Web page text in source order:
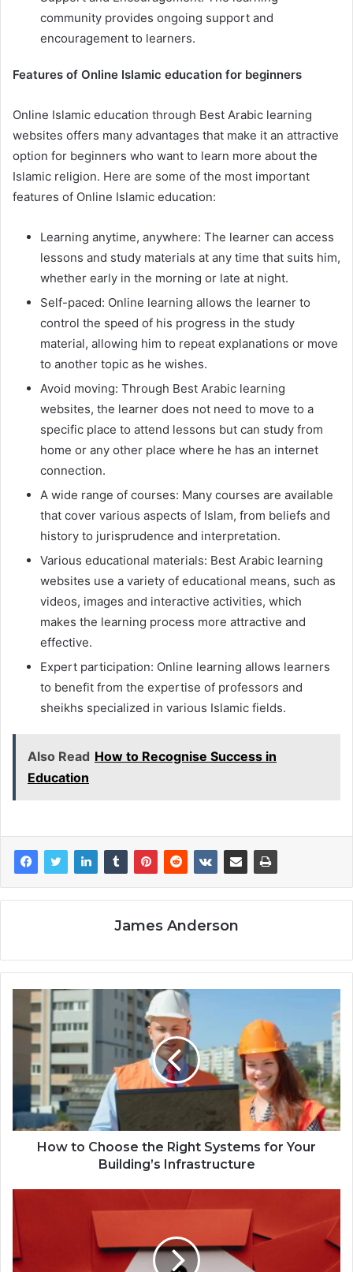
community provides ongoing support and
encouragement to learners.
Features of Online Islamic education for beginners
Online Islamic education through Best Arabic learning
websites offers many advantages that make it an attractive
option for beginners who want to learn more about the
Islamic religion. Here are some of the most important
features of Online Islamic education:
Learning anytime, anywhere: The learner can access
lessons and study materials at any time that suits him,
whether early in the morning or late at night.
Self-paced: Online learning allows the learner to
control the speed of his progress in the study
material, allowing him to repeat explanations or move
to another topic as he wishes.
Avoid moving: Through Best Arabic learning
websites, the learner does not need to move to a
specific place to attend lessons but can study from
home or any other place where he has an internet
connection.
A wide range of courses: Many courses are available
that cover various aspects of Islam, from beliefs and
history to jurisprudence and interpretation.
Various educational materials: Best Arabic learning
websites use a variety of educational means, such as
videos, images and interactive activities, which
makes the learning process more attractive and
effective.
Expert participation: Online learning allows learners
to benefit from the expertise of professors and
sheikhs specialized in various Islamic fields.
Also Read How to Recognise Success in
Education
James Anderson
How to Choose the Right Systems for Your
Building’s Infrastructure